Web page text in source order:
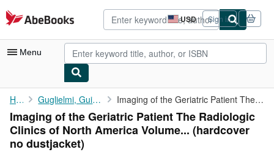
Skip to main content
AbeBooks.com USD
Site
shopping
preferences
Sign in
Menu
My Account
My Purchases
Advanced Search
Home Guglielmi, Guiseppe (editor) Imaging of the Geriatric Patient The Radiologic Clinics of North...
Imaging of the Geriatric Patient The Radiologic
Clinics of North America Volume... (hardcover
no dustjacket)